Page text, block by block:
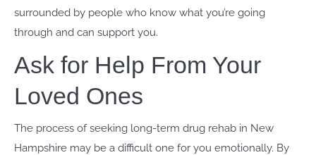
surrounded by people who know what you’re going
through and can support you.
Ask for Help From Your
Loved Ones
The process of seeking long-term drug rehab in New
Hampshire may be a difficult one for you emotionally. By